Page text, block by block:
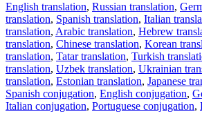
English translation, Russian translation,
translation, Spanish translation, Italian
translation, Arabic translation, Hebrew
translation, Chinese translation, Korean
translation, Tatar translation, Turkish
translation, Uzbek translation, Ukrainian
translation, Estonian translation, Japanese
Spanish conjugation, English conjugation,
Italian conjugation, Portuguese conjugation,